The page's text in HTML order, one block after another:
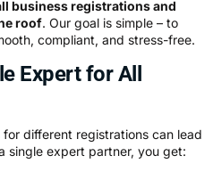
business registrations and
roof. Our goal is simple – to
compliant, and stress-free.
Expert for All
different registrations can lead
single expert partner, you get: